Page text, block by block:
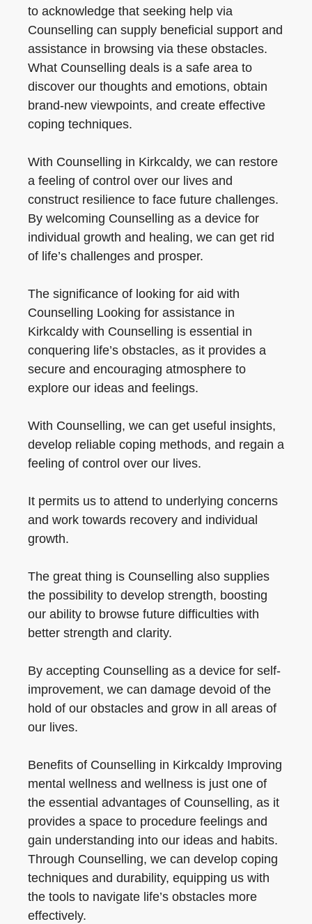
to acknowledge that seeking help via
Counselling can supply beneficial support and
assistance in browsing via these obstacles.
What Counselling deals is a safe area to
discover our thoughts and emotions, obtain
brand-new viewpoints, and create effective
coping techniques.
With Counselling in Kirkcaldy, we can restore
a feeling of control over our lives and
construct resilience to face future challenges.
By welcoming Counselling as a device for
individual growth and healing, we can get rid
of life’s challenges and prosper.
The significance of looking for aid with
Counselling Looking for assistance in
Kirkcaldy with Counselling is essential in
conquering life’s obstacles, as it provides a
secure and encouraging atmosphere to
explore our ideas and feelings.
With Counselling, we can get useful insights,
develop reliable coping methods, and regain a
feeling of control over our lives.
It permits us to attend to underlying concerns
and work towards recovery and individual
growth.
The great thing is Counselling also supplies
the possibility to develop strength, boosting
our ability to browse future difficulties with
better strength and clarity.
By accepting Counselling as a device for self-
improvement, we can damage devoid of the
hold of our obstacles and grow in all areas of
our lives.
Benefits of Counselling in Kirkcaldy Improving
mental wellness and wellness is just one of
the essential advantages of Counselling, as it
provides a space to procedure feelings and
gain understanding into our ideas and habits.
Through Counselling, we can develop coping
techniques and durability, equipping us with
the tools to navigate life’s obstacles more
effectively.